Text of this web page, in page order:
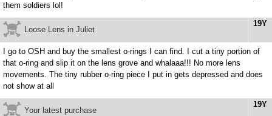
them soldiers lol!
19Y
Loose Lens in Juliet
I go to OSH and buy the smallest o-rings I can find. I cut a tiny portion of
that o-ring and slip it on the lens grove and whalaaa!!! No more lens
movements. The tiny rubber o-ring piece I put in gets depressed and does
not show at all
19Y
Your latest purchase